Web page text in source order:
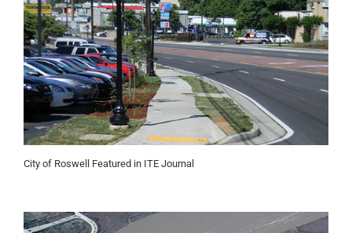
City of Roswell Featured in ITE Journal